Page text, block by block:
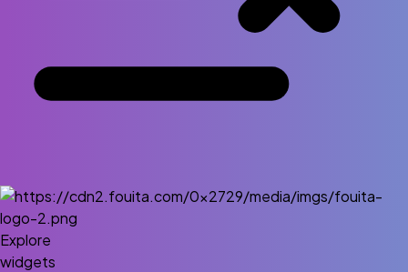
Explore
widgets